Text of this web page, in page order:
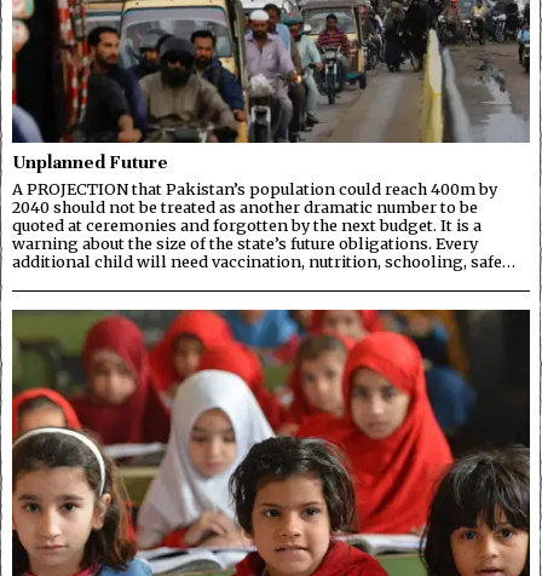
Unplanned Future
A PROJECTION that Pakistan’s population could reach 400m by
2040 should not be treated as another dramatic number to be
quoted at ceremonies and forgotten by the next budget. It is a
warning about the size of the state’s future obligations. Every
additional child will need vaccination, nutrition, schooling, safe…